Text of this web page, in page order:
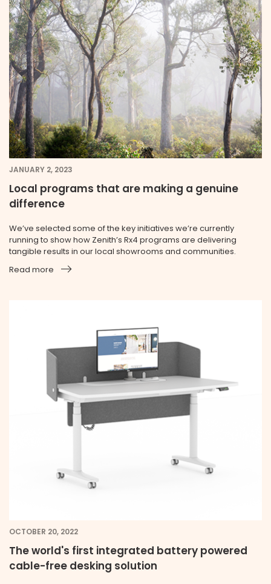
JANUARY 2, 2023
Local programs that are making a genuine
difference
We’ve selected some of the key initiatives we’re currently
running to show how Zenith’s Rx4 programs are delivering
tangible results in our local showrooms and communities.
Read more
OCTOBER 20, 2022
The world's first integrated battery powered
cable-free desking solution